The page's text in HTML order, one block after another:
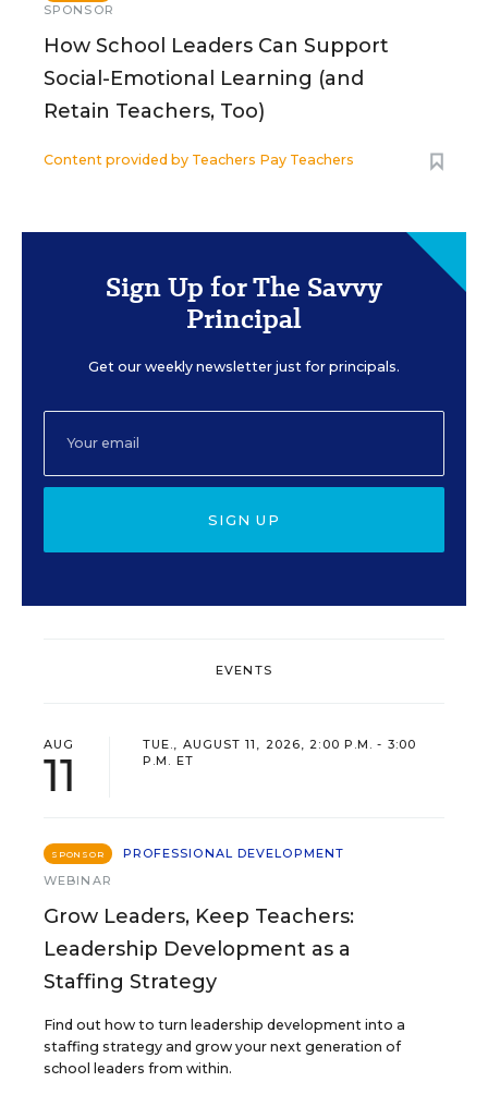
SPONSOR
How School Leaders Can Support
Social-Emotional Learning (and
Retain Teachers, Too)
Content provided by Teachers Pay Teachers
Sign Up for The Savvy
Principal
Get our weekly newsletter just for principals.
SIGN UP
EVENTS
AUG
11
TUE., AUGUST 11, 2026, 2:00 P.M. - 3:00
P.M. ET
SPONSOR
PROFESSIONAL DEVELOPMENT
WEBINAR
Grow Leaders, Keep Teachers:
Leadership Development as a
Staffing Strategy
Find out how to turn leadership development into a
staffing strategy and grow your next generation of
school leaders from within.